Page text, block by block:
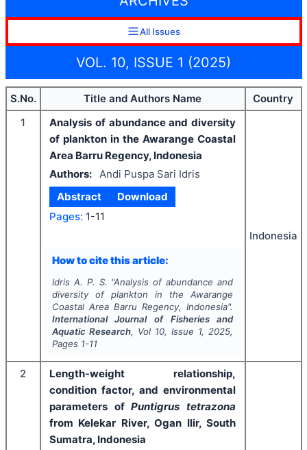
All Issues
VOL. 10, ISSUE 1 (2025)
S.No. Title and Authors Name
Country
1
Analysis of abundance and diversity
of plankton in the Awarange Coastal
Area Barru Regency, Indonesia
Authors:
Andi Puspa Sari Idris
Abstract
Download
Pages: 1-11
How to cite this article:
Idris A. P. S. "Analysis of abundance and
diversity of plankton in the Awarange
Coastal Area Barru Regency, Indonesia".
International Journal of Fisheries and
Aquatic Research, Vol 10, Issue 1, 2025,
Pages 1-11
Indonesia
2
Length-weight relationship,
condition factor, and environmental
parameters ofPuntigrus tetrazona
from Kelekar River, Ogan Ilir, South
Sumatra, Indonesia